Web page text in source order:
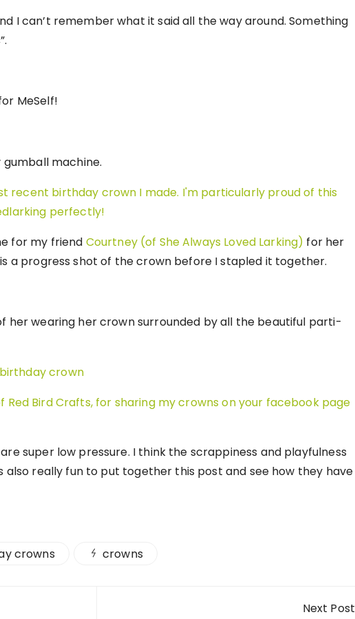
I can’t remember what it said all the way around. Something
MeSelf!
machine.
for my friend Courtney (of She Always Loved Larking) for her
a progress shot of the crown before I stapled it together.
her wearing her crown surrounded by all the beautiful parti-
Red Bird Crafts, for sharing my crowns on your facebook page
super low pressure. I think the scrappiness and playfulness
really fun to put together this post and see how they have
crowns crowns
Next Post